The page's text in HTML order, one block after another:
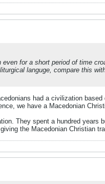
for a short period of time
languge, compare this
had a civilization
we have a Macedonian
They spent a hundred years
the Macedonian Christian